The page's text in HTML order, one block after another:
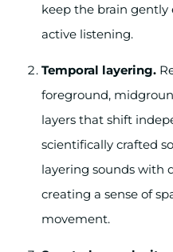
keep the brain
active listening.
Temporal layering.
foreground,
layers that shift
scientifically crafted
layering sounds with
creating a sense of
movement.